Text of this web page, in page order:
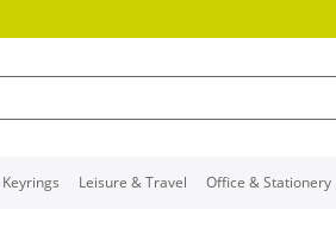
Keyrings Leisure & Travel Office & Stationery